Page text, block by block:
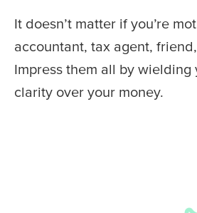
It doesn’t matter if you’re
accountant, tax agent,
Impress them all by wielding
clarity over your money.